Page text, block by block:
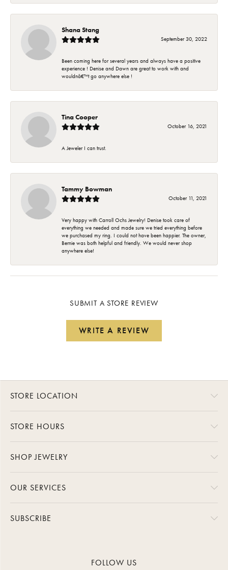
Shana Stang
September 30, 2022
Been coming here for several years and always have a positive
experience ! Denise and Dawn are great to work with and
wouldnâ€™t go anywhere else !
Tina Cooper
October 16, 2021
A Jeweler I can trust.
Tammy Bowman
October 11, 2021
Very happy with Carroll Ochs Jewelry! Denise took care of
everything we needed and made sure we tried everything before
we purchased my ring. I could not have been happier. The owner,
Bernie was both helpful and friendly. We would never shop
anywhere else!
SUBMIT A STORE REVIEW
WRITE A REVIEW
STORE LOCATION
STORE HOURS
SHOP JEWELRY
OUR SERVICES
SUBSCRIBE
FOLLOW US